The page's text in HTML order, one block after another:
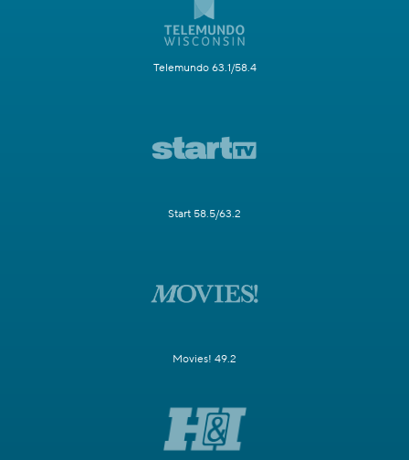
Telemundo 63.1/58.4
Start 58.5/63.2
Movies! 49.2